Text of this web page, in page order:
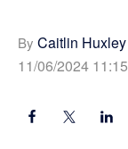
By Caitlin Huxley
11/06/2024